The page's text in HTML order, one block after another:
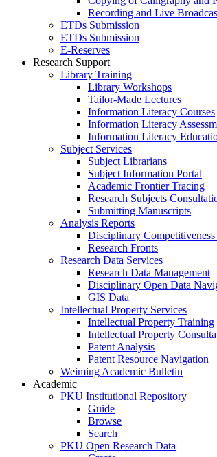
Recording and Live
ETDs Submission
ETDs Submission
E‑Reserves
Research Support
Library Training
Library Workshops
Tailor-Made Lectures
Information Literacy Courses
Information Literacy
Information Literacy
Subject Services
Subject Librarians
Subject Information Portal
Academic Frontier Tracing
Research Subjects
Submitting Manuscripts
Analysis Reports
Disciplinary
Research Fronts
Research Data Services
Research Data Management
Disciplinary Open Data
GIS Data
Intellectual Property Services
Intellectual Property Training
Intellectual Property
Patent Analysis
Patent Resource Navigation
Weiming Academic Bulletin
Academic
PKU Institutional Repository
Guide
Browse
Search
PKU Open Research Data